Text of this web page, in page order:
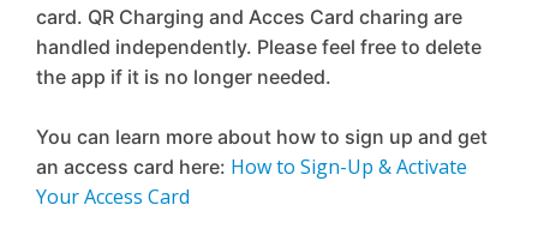
card. QR Charging and Acces Card charing are
handled independently. Please feel free to delete
the app if it is no longer needed.
You can learn more about how to sign up and get
an access card here: How to Sign-Up & Activate
Your Access Card